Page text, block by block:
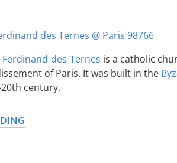
Ferdinand-des-Ternes is a catholic
of Paris. It was built in the
century.